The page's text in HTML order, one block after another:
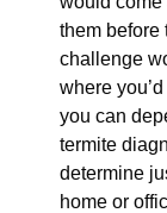
them before
challenge
where
you can
termite
determine
home or